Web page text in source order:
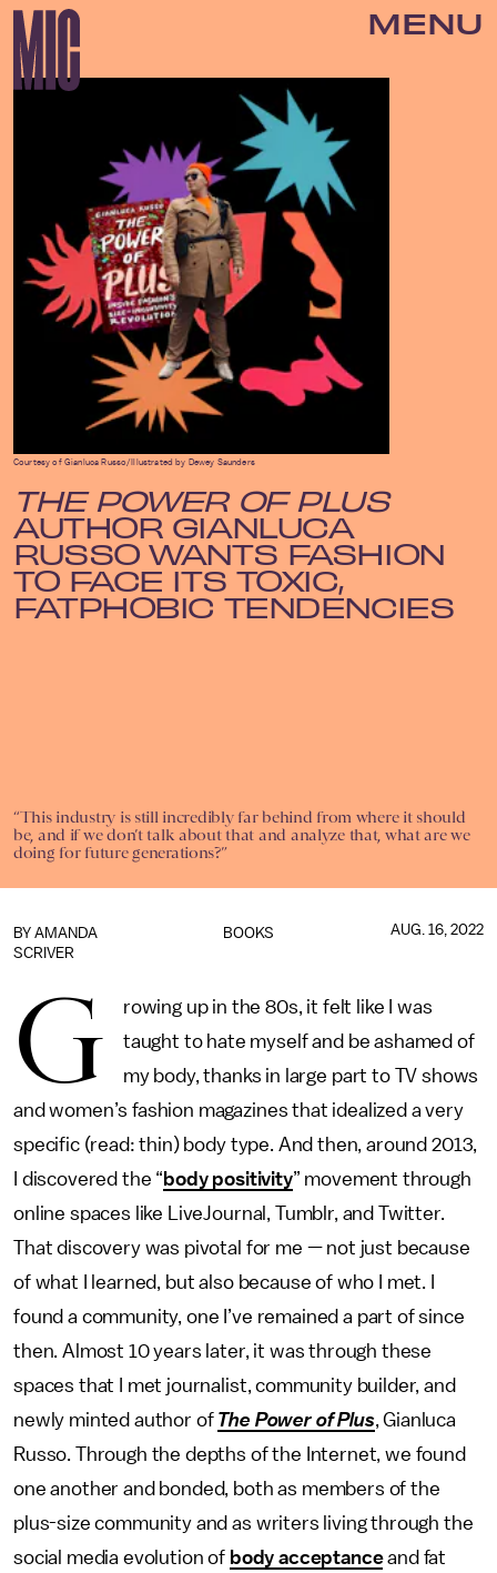
MENU
THE POWER OF PLUS
AUTHOR GIANLUCA
RUSSO WANTS FASHION
TO FACE ITS TOXIC,
FATPHOBIC TENDENCIES
“This industry is still incredibly far behind from where it should
be, and if we don’t talk about that and analyze that, what are we
doing for future generations?”
Courtesy of Gianluca Russo/Illustrated by Dewey Saunders
BOOKS
BY AMANDA
SCRIVER
AUG. 16, 2022
G
rowing up in the 80s, it felt like I was
taught to hate myself and be ashamed of
my body, thanks in large part to TV shows
and women’s fashion magazines that idealized a very
specific (read: thin) body type. And then, around 2013,
I discovered the “ body positivity” movement through
online spaces like LiveJournal, Tumblr, and Twitter.
That discovery was pivotal for me — not just because
of what I learned, but also because of who I met. I
found a community, one I’ve remained a part of since
then. Almost 10 years later, it was through these
spaces that I met journalist, community builder, and
newly minted author of The Power of Plus, Gianluca
Russo. Through the depths of the Internet, we found
one another and bonded, both as members of the
plus-size community and as writers living through the
social media evolution of body acceptanceand fat